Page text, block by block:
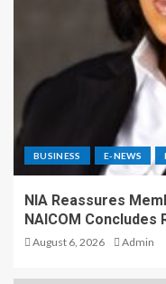
BUSINESS E-NEWS
NIA Reassures
NAICOM
August 6, 2026 Admin